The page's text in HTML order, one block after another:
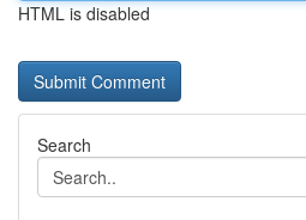
HTML is disabled
Search